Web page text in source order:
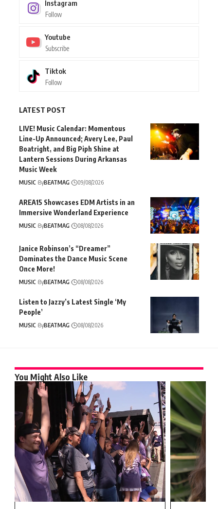
Instagram
Follow
Youtube
Subscribe
Tiktok
Follow
LATEST POST
LIVE! Music Calendar: Momentous
Line-Up Announced; Avery Lee, Paul
Boatright, and Big Piph Shine at
Lantern Sessions During Arkansas
Music Week
MUSIC ByBEATMAG 09/08/2026
AREA15 Showcases EDM Artists in an
Immersive Wonderland Experience
MUSIC ByBEATMAG 08/08/2026
Janice Robinson’s “Dreamer”
Dominates the Dance Music Scene
Once More!
MUSIC ByBEATMAG 08/08/2026
Listen to Jazzy’s Latest Single ‘My
People’
MUSIC ByBEATMAG 08/08/2026
You Might Also Like